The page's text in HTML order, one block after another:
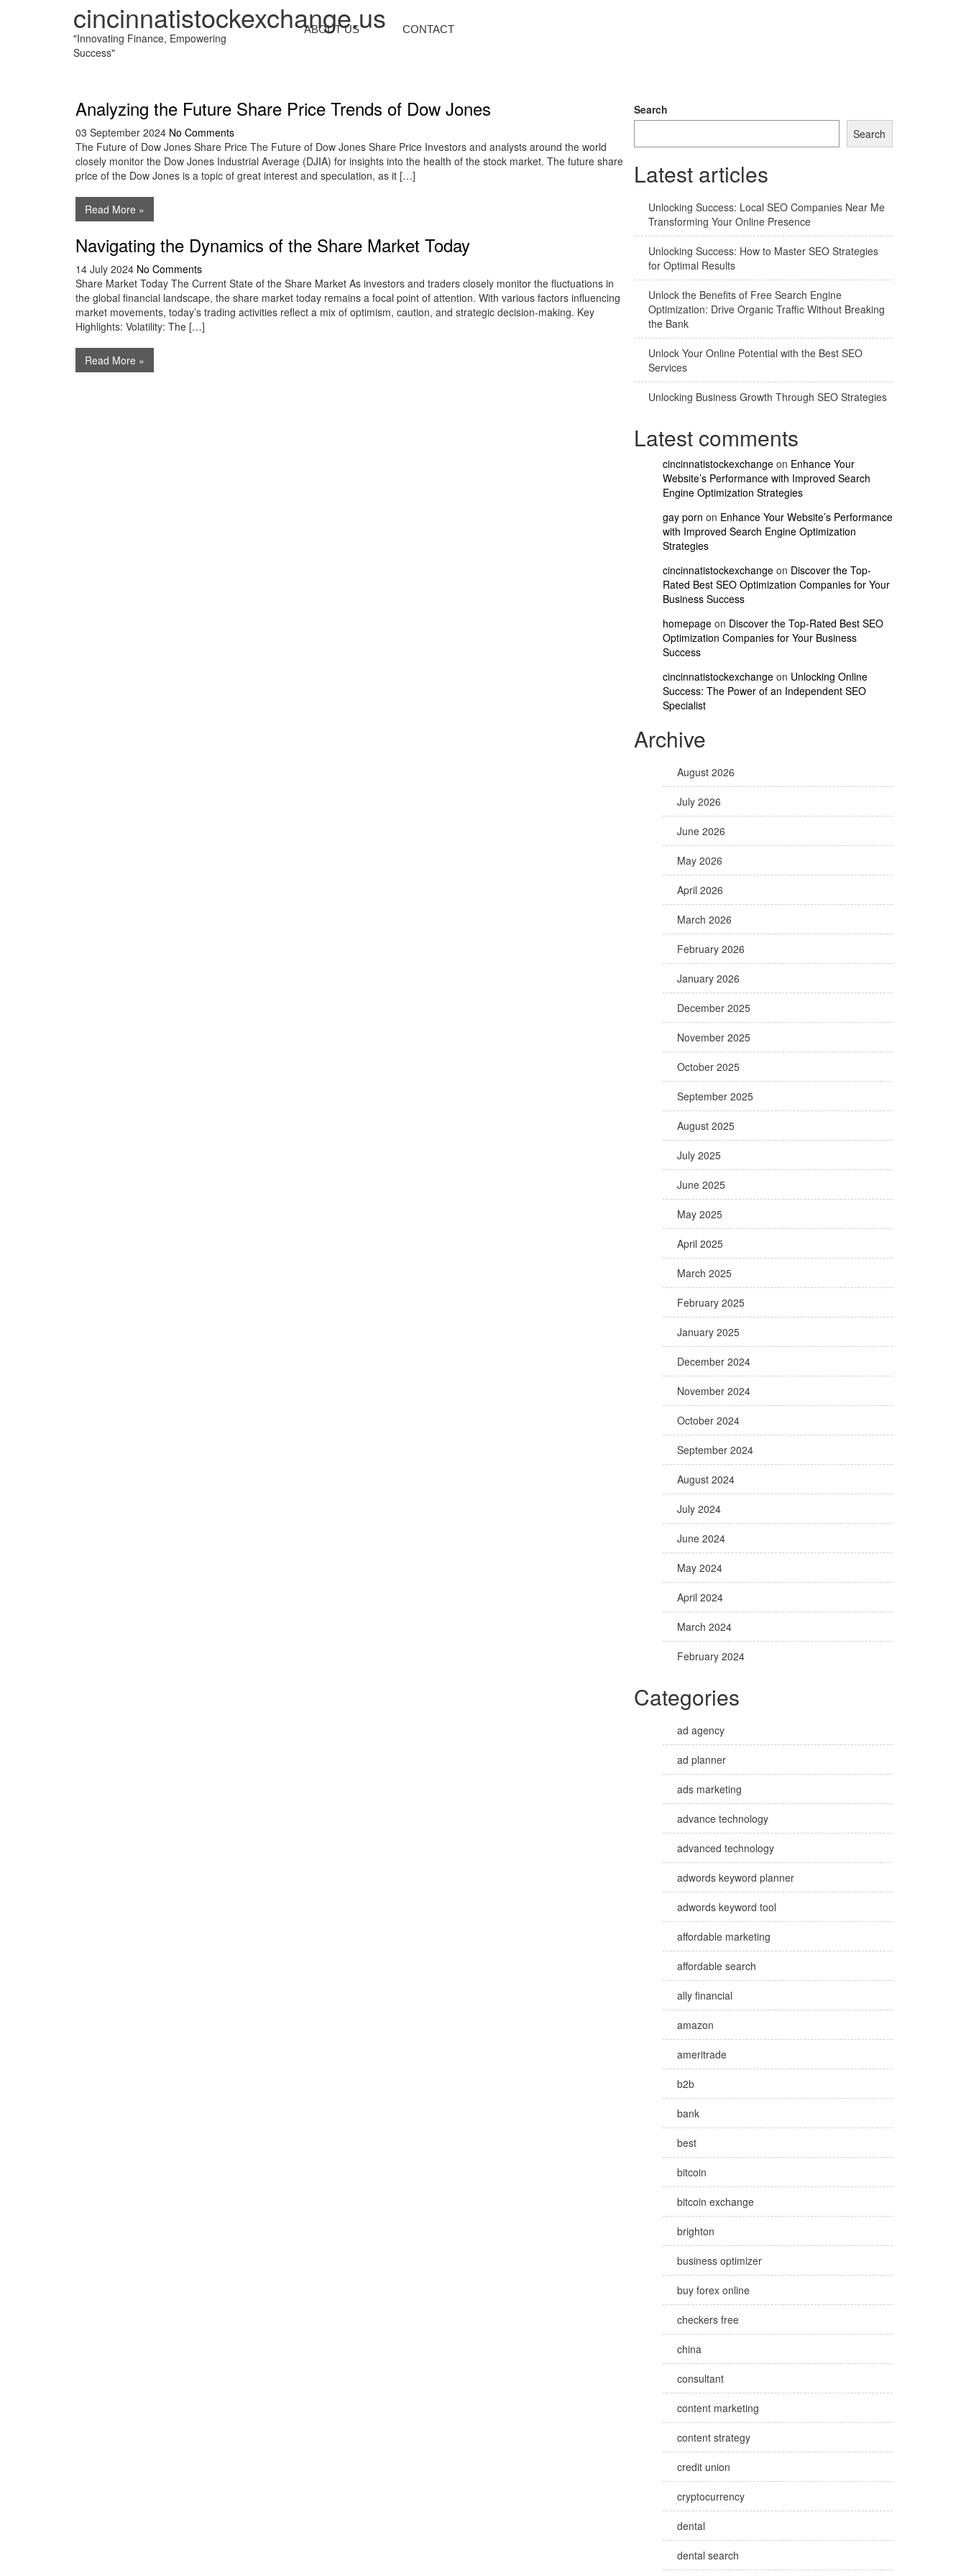
cincinnatistockexchange.us
"Innovating Finance, Empowering
Success"
ABOUT US CONTACT
Analyzing the Future Share Price Trends of Dow Jones
03 September 2024 No Comments
The Future of Dow Jones Share Price The Future of Dow Jones Share Price Investors and analysts around the world
closely monitor the Dow Jones Industrial Average (DJIA) for insights into the health of the stock market. The future share
price of the Dow Jones is a topic of great interest and speculation, as it […]
Read More »
Navigating the Dynamics of the Share Market Today
14 July 2024 No Comments
Share Market Today The Current State of the Share Market As investors and traders closely monitor the fluctuations in
the global financial landscape, the share market today remains a focal point of attention. With various factors influencing
market movements, today’s trading activities reflect a mix of optimism, caution, and strategic decision-making. Key
Highlights: Volatility: The […]
Read More »
Search
Search
Latest articles
Unlocking Success: Local SEO Companies Near Me
Transforming Your Online Presence
Unlocking Success: How to Master SEO Strategies
for Optimal Results
Unlock the Benefits of Free Search Engine
Optimization: Drive Organic Traffic Without Breaking
the Bank
Unlock Your Online Potential with the Best SEO
Services
Unlocking Business Growth Through SEO Strategies
Latest comments
cincinnatistockexchange on Enhance Your
Website’s Performance with Improved Search
Engine Optimization Strategies
gay porn on Enhance Your Website’s Performance
with Improved Search Engine Optimization
Strategies
cincinnatistockexchange on Discover the Top-
Rated Best SEO Optimization Companies for Your
Business Success
homepage on Discover the Top-Rated Best SEO
Optimization Companies for Your Business
Success
cincinnatistockexchange on Unlocking Online
Success: The Power of an Independent SEO
Specialist
Archive
August 2026
July 2026
June 2026
May 2026
April 2026
March 2026
February 2026
January 2026
December 2025
November 2025
October 2025
September 2025
August 2025
July 2025
June 2025
May 2025
April 2025
March 2025
February 2025
January 2025
December 2024
November 2024
October 2024
September 2024
August 2024
July 2024
June 2024
May 2024
April 2024
March 2024
February 2024
Categories
ad agency
ad planner
ads marketing
advance technology
advanced technology
adwords keyword planner
adwords keyword tool
affordable marketing
affordable search
ally financial
amazon
ameritrade
b2b
bank
best
bitcoin
bitcoin exchange
brighton
business optimizer
buy forex online
checkers free
china
consultant
content marketing
content strategy
credit union
cryptocurrency
dental
dental search